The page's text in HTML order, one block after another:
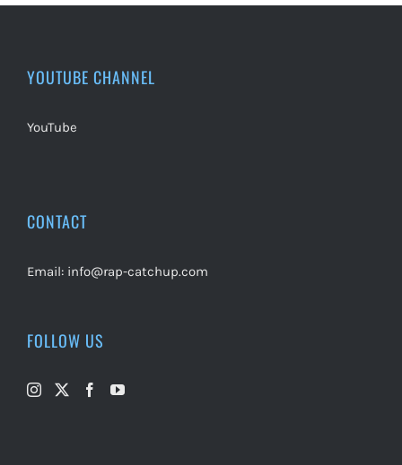
YOUTUBE CHANNEL
YouTube
CONTACT
Email: info@rap-catchup.com
FOLLOW US